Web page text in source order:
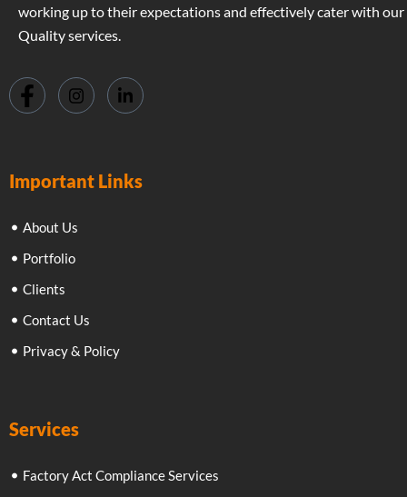
working up to their expectations and effectively cater with our
Quality services.
Important Links
About Us
Portfolio
Clients
Contact Us
Privacy & Policy
Services
Factory Act Compliance Services